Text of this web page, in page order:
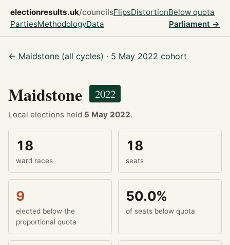
electionresults.uk/councilsFlipsDistortionBelow quota
PartiesMethodologyData Parliament →
← Maidstone (all cycles) · 5 May 2022 cohort
Maidstone 2022
Local elections held 5 May 2022.
18
ward races
18
seats
9
elected below the
proportional quota
50.0%
of seats below quota